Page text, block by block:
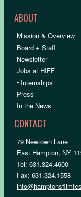
ABOUT
Mission & Overview
Board + Staff
Newsletter
Jobs at HIFF
• Internships
Press
In the News
CONTACT
79 Newtown Lane
East Hampton, NY
Tel: 631.324.4600
Fax: 631.324.1558